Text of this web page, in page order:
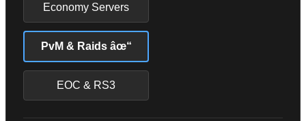
Economy Servers
PvM & Raids âœ“
EOC & RS3